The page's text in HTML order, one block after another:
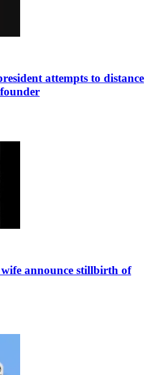
attempts to distance
announce stillbirth of